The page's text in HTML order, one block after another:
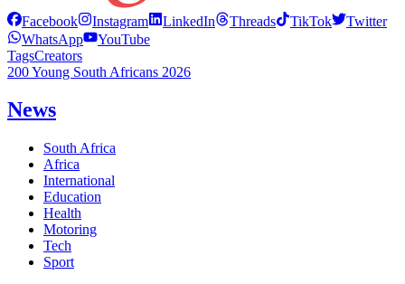
Facebook Instagram LinkedIn Threads TikTok
Twitter
WhatsApp
YouTube
TagsCreators
200 Young South Africans 2026
News
South Africa
Africa
International
Education
Health
Motoring
Tech
Sport